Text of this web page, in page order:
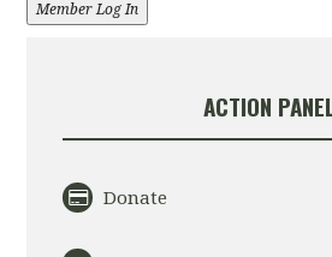
Member Log In
ACTION
Donate